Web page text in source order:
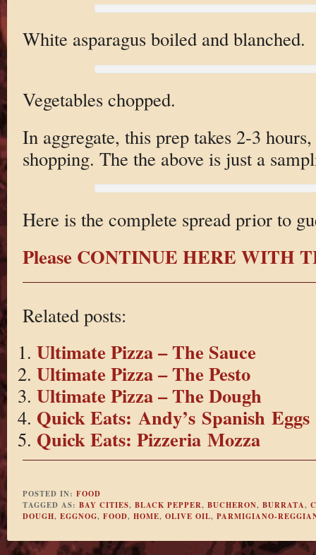
White asparagus boiled and blanched.
Vegetables chopped.
In aggregate, this prep takes 2-3
shopping. The the above is just a
Here is the complete spread prior to
Please CONTINUE HERE WITH
Related posts:
Ultimate Pizza – The Sauce
Ultimate Pizza – The Pesto
Ultimate Pizza – The Dough
Quick Eats: Andy’s Spanish Eggs
Quick Eats: Pizzeria Mozza
POSTED IN: FOOD
TAGGED AS: BAY CITIES, BLACK PEPPER, BUCHERON, BURRATA,
DOUGH, EGGNOG, FOOD, HOME, OLIVE OIL, PARMIGIANO-